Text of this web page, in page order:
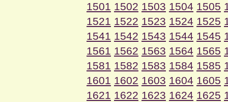
1501 1502 1503 1504 1505
1521 1522 1523 1524 1525
1541 1542 1543 1544 1545
1561 1562 1563 1564 1565
1581 1582 1583 1584 1585
1601 1602 1603 1604 1605
1621 1622 1623 1624 1625